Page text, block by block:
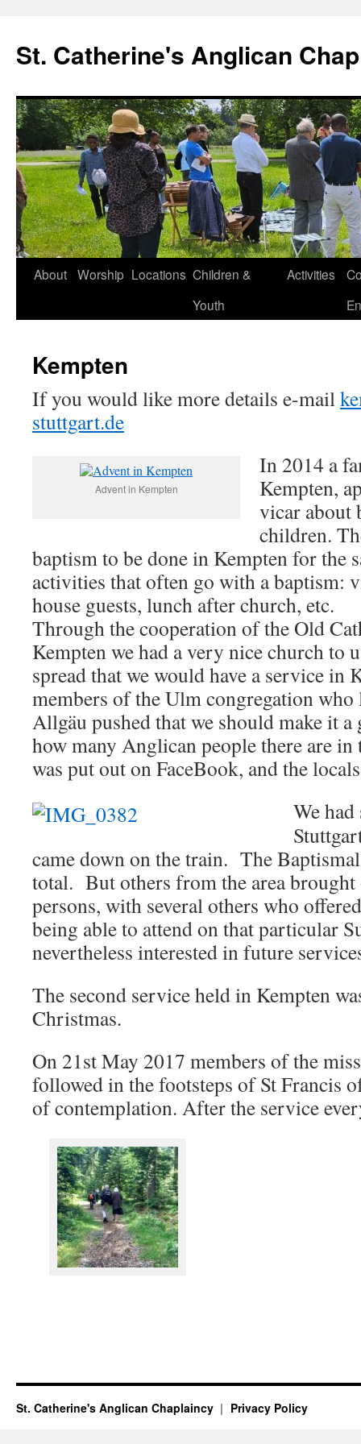
content
St. Catherine's Anglican
About Worship Locations Children &
Youth
Activities
Kempten
If you would like more details e-mail
stuttgart.de
Advent in Kempten
In 2014 a
Kempten,
vicar about
children.
baptism to be done in Kempten for the
activities that often go with a baptism:
house guests, lunch after church, etc.
Through the cooperation of the Old
Kempten we had a very nice church to
spread that we would have a service in
members of the Ulm congregation who
Allgäu pushed that we should make it a
how many Anglican people there are
was put out on FaceBook, and the
We
came down on the train. The
total. But others from the area
persons, with several others who
being able to attend on that particular
nevertheless interested in future
The second service held in Kempten
Christmas.
On 21st May 2017 members of the
followed in the footsteps of St Francis
of contemplation. After the service
St. Catherine's Anglican Chaplaincy Privacy Policy